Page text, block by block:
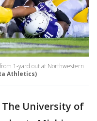
1-yard out at Northwestern
Athletics)
The University of